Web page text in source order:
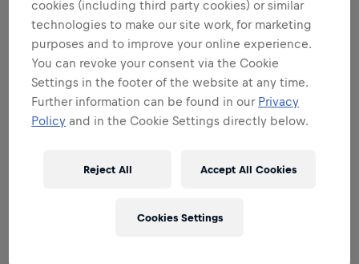
strengths
All the responsibilities we'll trust you with:
Expand all
REPRESENT THE BRAND BOTH
OFFLINE AND ONLINE
BUILD AND EXECUTE MARKETING
cookies (including third party cookies) or similar
technologies to make our site work, for marketing
purposes and to improve your online experience.
You can revoke your consent via the Cookie
Settings in the footer of the website at any time.
Further information can be found in our Privacy
Policy and in the Cookie Settings directly below.
Reject All Accept All Cookies
Cookies Settings